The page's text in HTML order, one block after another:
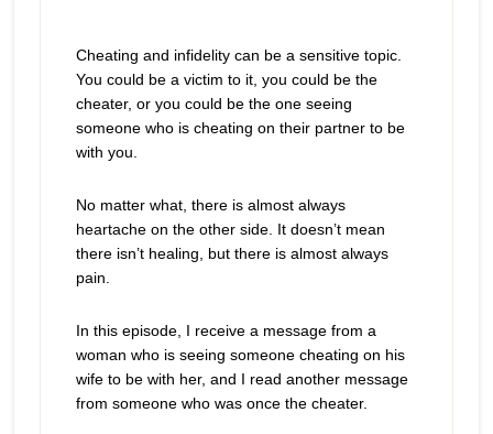
Cheating and infidelity can be a sensitive topic.
You could be a victim to it, you could be the
cheater, or you could be the one seeing
someone who is cheating on their partner to be
with you.
No matter what, there is almost always
heartache on the other side. It doesn’t mean
there isn’t healing, but there is almost always
pain.
In this episode, I receive a message from a
woman who is seeing someone cheating on his
wife to be with her, and I read another message
from someone who was once the cheater.